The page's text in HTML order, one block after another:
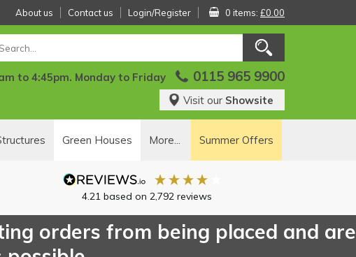
About us Contact us Login/Register 0 items: £0.00
to 4:45pm. Monday to Friday 0115 965 9900
Visit our Showsite
Green Houses More... Summer Offers
4.21 based on 2,792reviews
orders from being placed and are